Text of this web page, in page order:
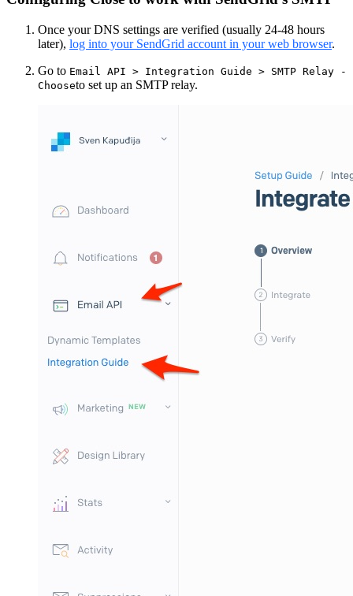
Once your DNS settings are verified (usually 24-48 hours
later), log into your SendGrid account in your web browser.
Go to Email API > Integration Guide > SMTP Relay -
Chooseto set up an SMTP relay.